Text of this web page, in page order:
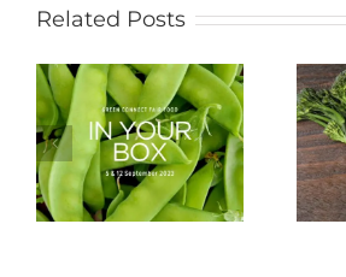
Related Posts
Storing Produce for
Longer Life